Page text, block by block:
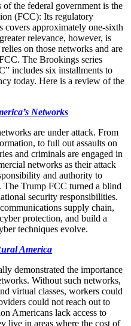
the federal government is the
(FCC): Its regulatory
covers approximately one-sixth
relevance, however, is
on those networks and are
The Brookings series
includes six installments to
today. Here is a review of the
Networks
are under attack. From
to full out assaults on
and criminals are engaged in
networks as their attack
and authority to
The Trump FCC turned a blind
security responsibilities.
supply chain,
protection, and build a
techniques evolve.
America
demonstrated the importance
Without such networks,
virtual classes, workers could
could not reach out to
Americans lack access to
live in areas where the cost of